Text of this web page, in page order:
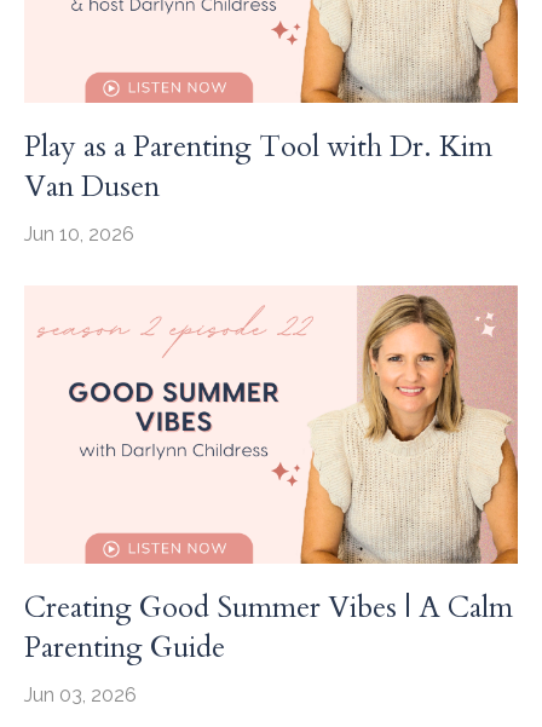
Play as a Parenting Tool with Dr. Kim
Van Dusen
Jun 10, 2026
Creating Good Summer Vibes | A Calm
Parenting Guide
Jun 03, 2026